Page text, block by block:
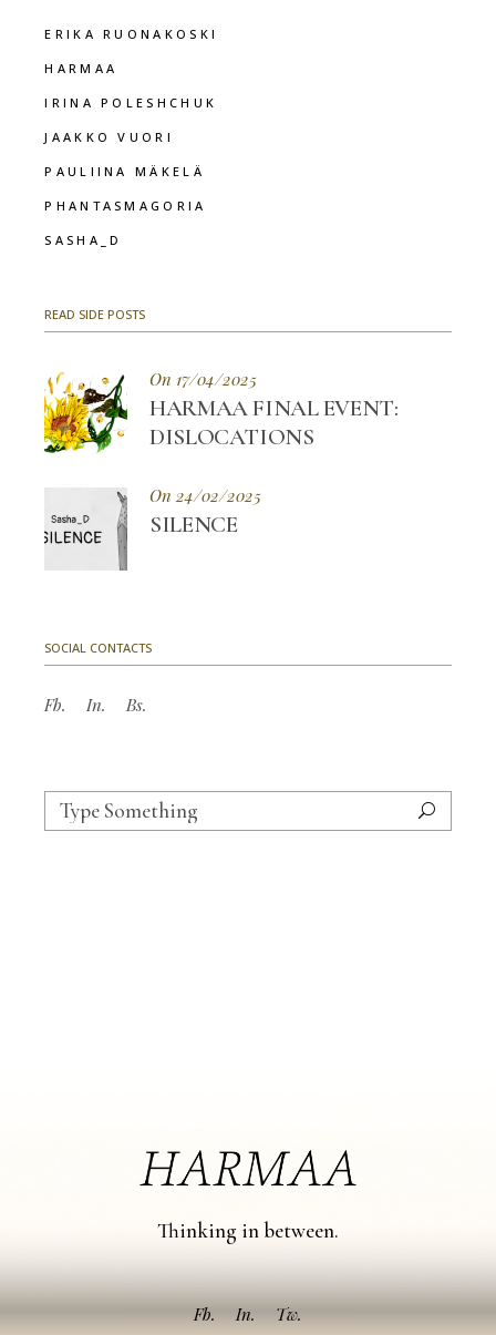
ERIKA RUONAKOSKI
HARMAA
IRINA POLESHCHUK
JAAKKO VUORI
PAULIINA MÄKELÄ
PHANTASMAGORIA
SASHA_D
READ SIDE POSTS
On 17/04/2025
HARMAA FINAL EVENT:
DISLOCATIONS
On 24/02/2025
SILENCE
SOCIAL CONTACTS
Fb. In. Bs.
Thinking in between.
Fb. In. Tw.